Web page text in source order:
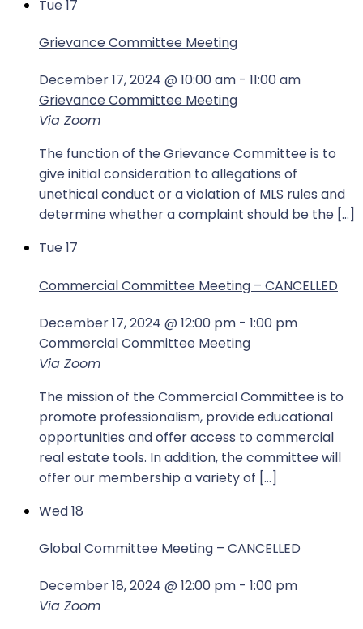
Tue17
Grievance Committee Meeting
December 17, 2024 @ 10:00 am - 11:00 am
Grievance Committee Meeting
Via Zoom
The function of the Grievance Committee is to
give initial consideration to allegations of
unethical conduct or a violation of MLS rules and
determine whether a complaint should be the […]
Tue17
Commercial Committee Meeting – CANCELLED
December 17, 2024 @ 12:00 pm - 1:00 pm
Commercial Committee Meeting
Via Zoom
The mission of the Commercial Committee is to
promote professionalism, provide educational
opportunities and offer access to commercial
real estate tools. In addition, the committee will
offer our membership a variety of […]
Wed18
Global Committee Meeting – CANCELLED
December 18, 2024 @ 12:00 pm - 1:00 pm
Via Zoom